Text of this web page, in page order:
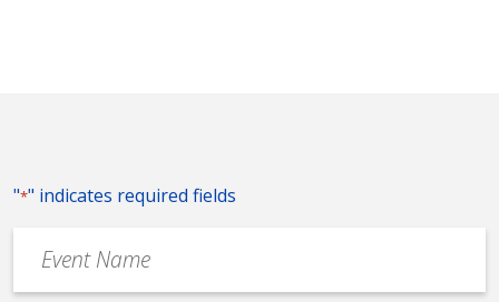
"*" indicates required fields
Name
*